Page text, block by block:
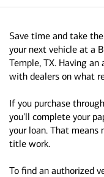
Save time and take
your next vehicle at a
Temple, TX. Having
with dealers on what
If you purchase
you'll complete your
your loan. That
title work.
To find an authorized